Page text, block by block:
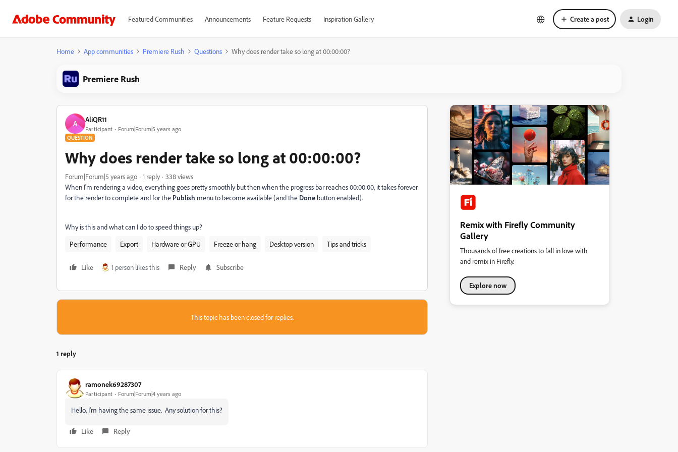
Featured Communities Announcements Feature Requests Inspiration Gallery Create a post Login
Home App communities Premiere Rush Questions Why does render take so long at 00:00:00?
Premiere Rush
A AliQR11
Participant Forum|Forum|5 years ago
QUESTION
Why does render take so long at 00:00:00?
Forum|Forum|5 years ago 1 reply
338 views
When I'm rendering a video, everything goes pretty smoothly but then when the progress bar reaches 00:00:00, it takes forever
for the render to complete and for the Publish menu to become available (and the Done button enabled).
Why is this and what can I do to speed things up?
Performance
Export Hardware or GPU Freeze or hang Desktop version Tips and tricks
Like 1 person likes this Reply Subscribe
This topic has been closed for replies.
1 reply
ramonek69287307
Participant Forum|Forum|4 years ago
Hello, I'm having the same issue. Any solution for this?
Like Reply
Remix with Firefly Community
Gallery
Thousands of free creations to fall in love with
and remix in Firefly.
Explore now